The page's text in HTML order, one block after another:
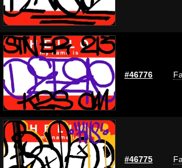
#46776
#46775